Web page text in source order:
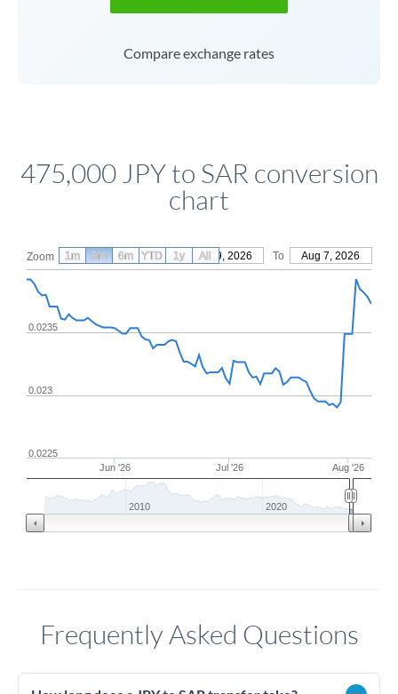
Compare exchange rates
475,000 JPY to SAR conversion
chart
Zoom From May 9, 2026 To Aug 7, 2026
Jun '26 Jul '26 Aug '26
0.023
0.0235
0.0225
2010 2020
1m 3m 6m YTD 1y All
Frequently Asked Questions